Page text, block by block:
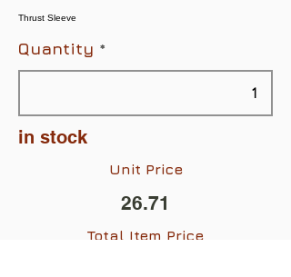
Thrust Sleeve
Quantity
in stock
Unit Price
26.71
Total Item Price